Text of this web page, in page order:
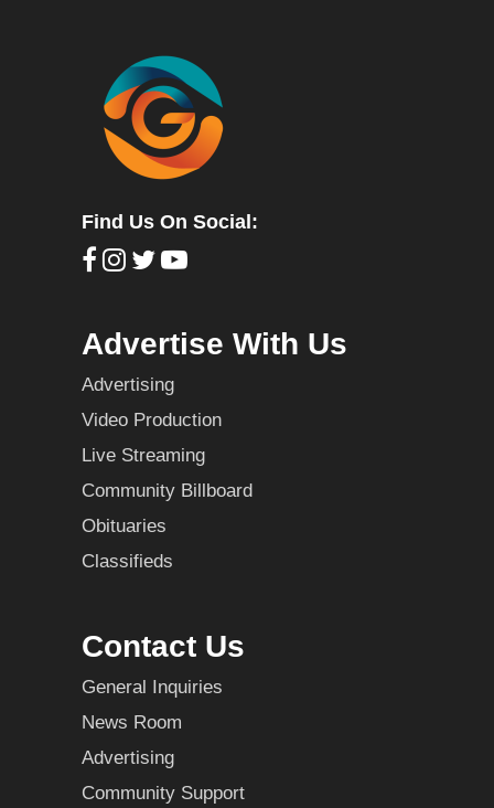
Find Us On Social:
Advertise With Us
Advertising
Video Production
Live Streaming
Community Billboard
Obituaries
Classifieds
Contact Us
General Inquiries
News Room
Advertising
Community Support